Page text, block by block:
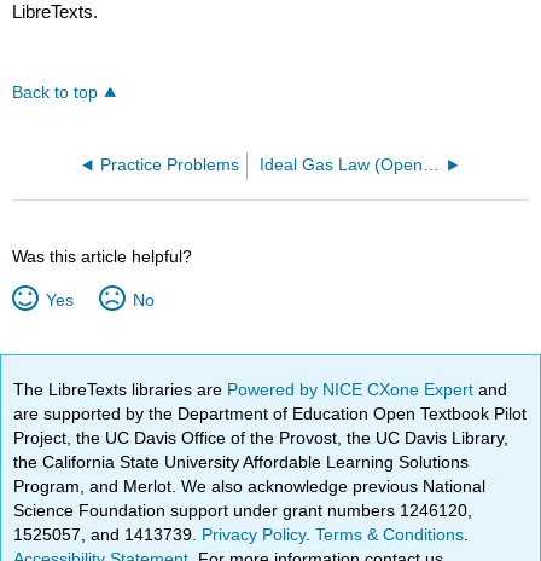
LibreTexts.
Back to top
Practice Problems Ideal Gas Law (OpenChem)
Was this article helpful?
Yes No
The LibreTexts libraries are Powered by NICE CXone Expertand
are supported by the Department of Education Open Textbook Pilot
Project, the UC Davis Office of the Provost, the UC Davis Library,
the California State University Affordable Learning Solutions
Program, and Merlot. We also acknowledge previous National
Science Foundation support under grant numbers 1246120,
1525057, and 1413739. Privacy Policy.Terms & Conditions